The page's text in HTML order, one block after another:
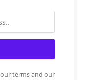
terms and our